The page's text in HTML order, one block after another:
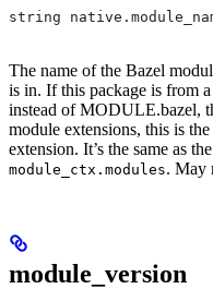
string
The name of the Bazel
is in. If this package is from
instead of MODULE.bazel,
module extensions, this is
extension. It’s the same as the
module_ctx.modules. May
module_version